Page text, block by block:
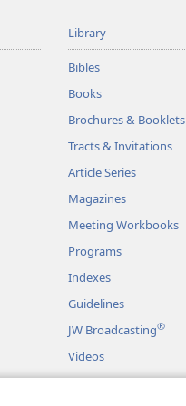
Library
Bibles
Books
Brochures & Booklets
Tracts & Invitations
Article Series
Magazines
Meeting Workbooks
Programs
Indexes
Guidelines
JW Broadcasting®
Videos
Music